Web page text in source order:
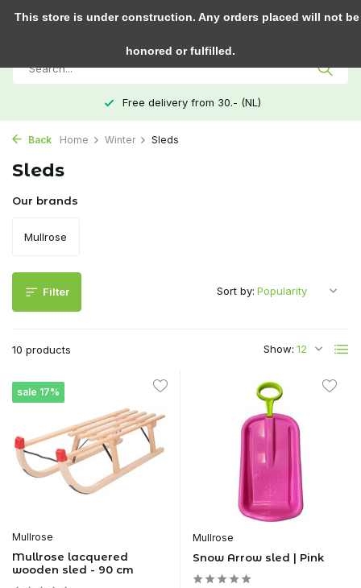
0
Free delivery from 30.- (NL)
Back Home Winter Sleds
Sleds
Our brands
Mullrose
Filter
10 products Show:
Sort by:
sale 17%
Mullrose
Mullrose lacquered
wooden sled - 90 cm
Mullrose
Snow Arrow sled | Pink
This store is under construction. Any orders placed will not be
honored or fulfilled.